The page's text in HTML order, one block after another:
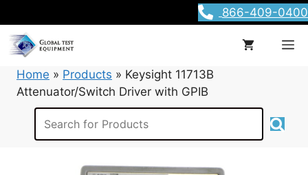
to
content
866-409-0400
Home » Products » Keysight 11713B
Attenuator/Switch Driver with GPIB